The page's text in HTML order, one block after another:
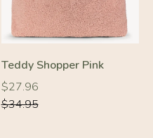
Teddy Shopper Pink
Regular
price
$27.96
Regular
price
$34.95